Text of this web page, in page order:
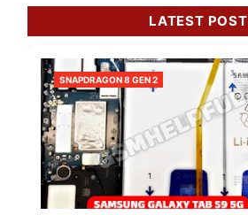
LATEST POST
SNAPDRAGON 8 GEN 2